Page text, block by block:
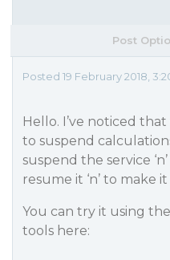
Post
Posted 19 February 2018,
Hello. I’ve noticed
to suspend
suspend the service
resume it ‘n’ to make
You can try it using
tools here: